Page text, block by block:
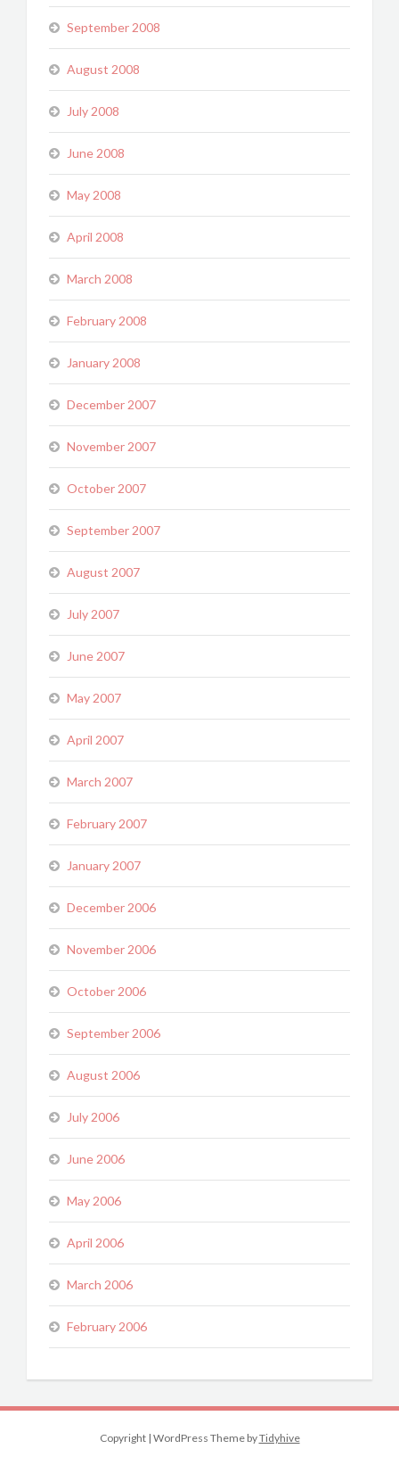
September 2008
August 2008
July 2008
June 2008
May 2008
April 2008
March 2008
February 2008
January 2008
December 2007
November 2007
October 2007
September 2007
August 2007
July 2007
June 2007
May 2007
April 2007
March 2007
February 2007
January 2007
December 2006
November 2006
October 2006
September 2006
August 2006
July 2006
June 2006
May 2006
April 2006
March 2006
February 2006
Copyright | WordPress Theme byTidyhive